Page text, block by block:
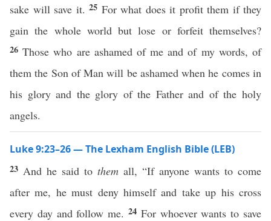
sake will save it. 25 For what does it profit them if they
gain the whole world but lose or forfeit themselves?
26Those who are ashamed of me and of my words, of
them the Son of Man will be ashamed when he comes in
his glory and the glory of the Father and of the holy
angels.
Luke 9:23–26 — The Lexham English Bible (LEB)
23 And he said to them all, “If anyone wants to come
after me, he must deny himself and take up his cross
every day and follow me. 24 For whoever wants to save